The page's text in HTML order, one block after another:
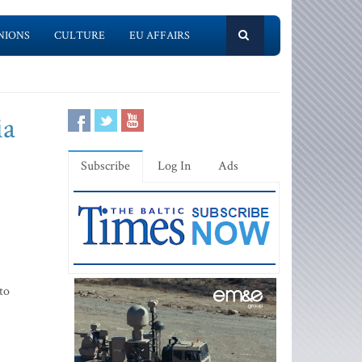
CULTURE EU AFFAIRS
Subscribe Log In Ads